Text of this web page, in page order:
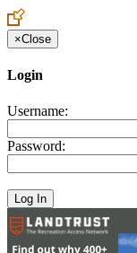
×Close
Login
Username:
Password: